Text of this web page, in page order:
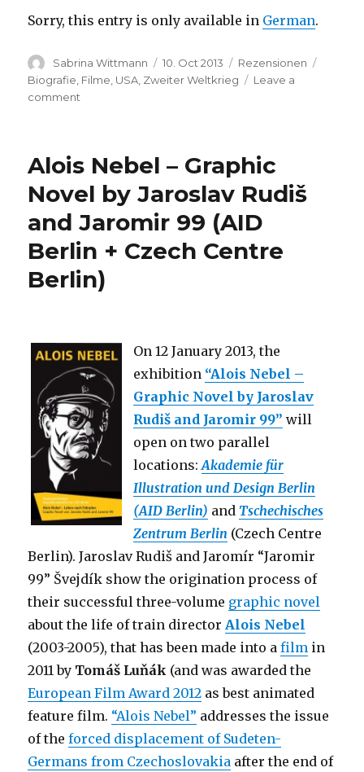
Sorry, this entry is only available in German.
Author
Sabrina Wittmann
Posted
on
10. Oct 2013 Categories
Rezensionen
Biografie Filme USA Zweiter Weltkrieg
Leave a
comment
Alois Nebel – Graphic
Novel by Jaroslav Rudiš
and Jaromir 99 (AID
Berlin + Czech Centre
Berlin)
On 12 January 2013, the
exhibition “Alois Nebel –
Graphic Novel by Jaroslav
Rudiš and Jaromir 99” will
open on two parallel
locations:Akademie für
Illustration und Design Berlin
(AID Berlin) and Tschechisches
Zentrum Berlin (Czech Centre
Berlin). Jaroslav Rudiš and Jaromír “Jaromir
99” Švejdík show the origination process of
their successful three-volume graphic novel
about the life of train director Alois Nebel
(2003-2005), that has been made into afilm in
2011 by Tomáš Luňák (and was awarded the
European Film Award 2012 as best animated
feature film. “Alois Nebel” addresses the issue
of theforced displacement of Sudeten-
Germans from Czechoslovakia after the end of